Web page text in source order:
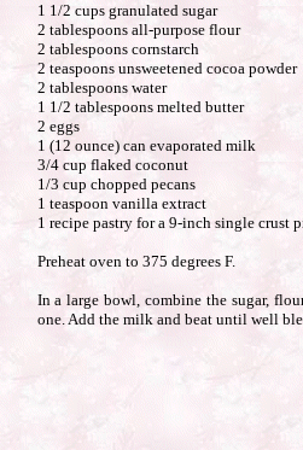
1 1/2 cups granulated sugar
2 tablespoons all-purpose flour
2 tablespoons cornstarch
2 teaspoons unsweetened cocoa powder
2 tablespoons water
1 1/2 tablespoons melted butter
2 eggs
1 (12 ounce) can evaporated milk
3/4 cup flaked coconut
1/3 cup chopped pecans
1 teaspoon vanilla extract
1 recipe pastry for a 9-inch single crust
Preheat oven to 375 degrees F.
In a large bowl, combine the sugar,
one. Add the milk and beat until well